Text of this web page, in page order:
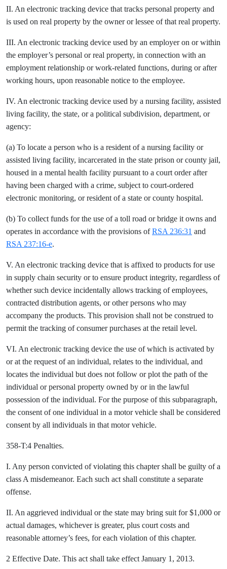
II. An electronic tracking device that tracks personal property and
is used on real property by the owner or lessee of that real property.
III. An electronic tracking device used by an employer on or within
the employer’s personal or real property, in connection with an
employment relationship or work-related functions, during or after
working hours, upon reasonable notice to the employee.
IV. An electronic tracking device used by a nursing facility, assisted
living facility, the state, or a political subdivision, department, or
agency:
(a) To locate a person who is a resident of a nursing facility or
assisted living facility, incarcerated in the state prison or county jail,
housed in a mental health facility pursuant to a court order after
having been charged with a crime, subject to court-ordered
electronic monitoring, or resident of a state or county hospital.
(b) To collect funds for the use of a toll road or bridge it owns and
operates in accordance with the provisions ofRSA 236:31 and
RSA 237:16-e.
V. An electronic tracking device that is affixed to products for use
in supply chain security or to ensure product integrity, regardless of
whether such device incidentally allows tracking of employees,
contracted distribution agents, or other persons who may
accompany the products. This provision shall not be construed to
permit the tracking of consumer purchases at the retail level.
VI. An electronic tracking device the use of which is activated by
or at the request of an individual, relates to the individual, and
locates the individual but does not follow or plot the path of the
individual or personal property owned by or in the lawful
possession of the individual. For the purpose of this subparagraph,
the consent of one individual in a motor vehicle shall be considered
consent by all individuals in that motor vehicle.
358-T:4 Penalties.
I. Any person convicted of violating this chapter shall be guilty of a
class A misdemeanor. Each such act shall constitute a separate
offense.
II. An aggrieved individual or the state may bring suit for $1,000 or
actual damages, whichever is greater, plus court costs and
reasonable attorney’s fees, for each violation of this chapter.
2 Effective Date. This act shall take effect January 1, 2013.